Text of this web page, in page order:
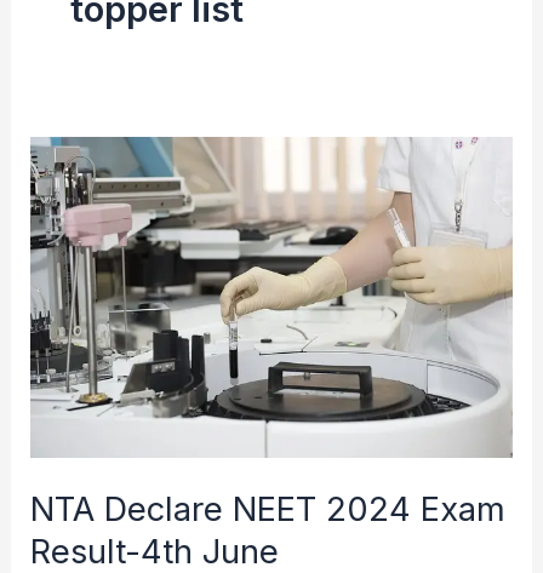
topper list
NTA Declare NEET 2024 Exam
Result-4th June
NTA
Declare
NEET
2024
Exam
Result-
4th
June